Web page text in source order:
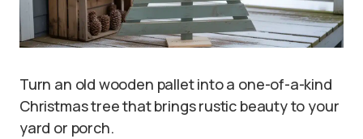
Turn an old wooden pallet into a one-of-a-kind
Christmas tree that brings rustic beauty to your
yard or porch.